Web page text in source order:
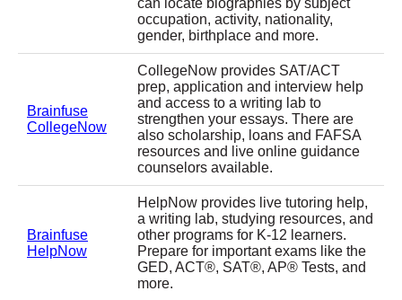
can locate biographies by subject
occupation, activity, nationality,
gender, birthplace and more.
Brainfuse
CollegeNow
CollegeNow provides SAT/ACT
prep, application and interview help
and access to a writing lab to
strengthen your essays. There are
also scholarship, loans and FAFSA
resources and live online guidance
counselors available.
Brainfuse
HelpNow
HelpNow provides live tutoring help,
a writing lab, studying resources, and
other programs for K-12 learners.
Prepare for important exams like the
GED, ACT®, SAT®, AP® Tests, and
more.